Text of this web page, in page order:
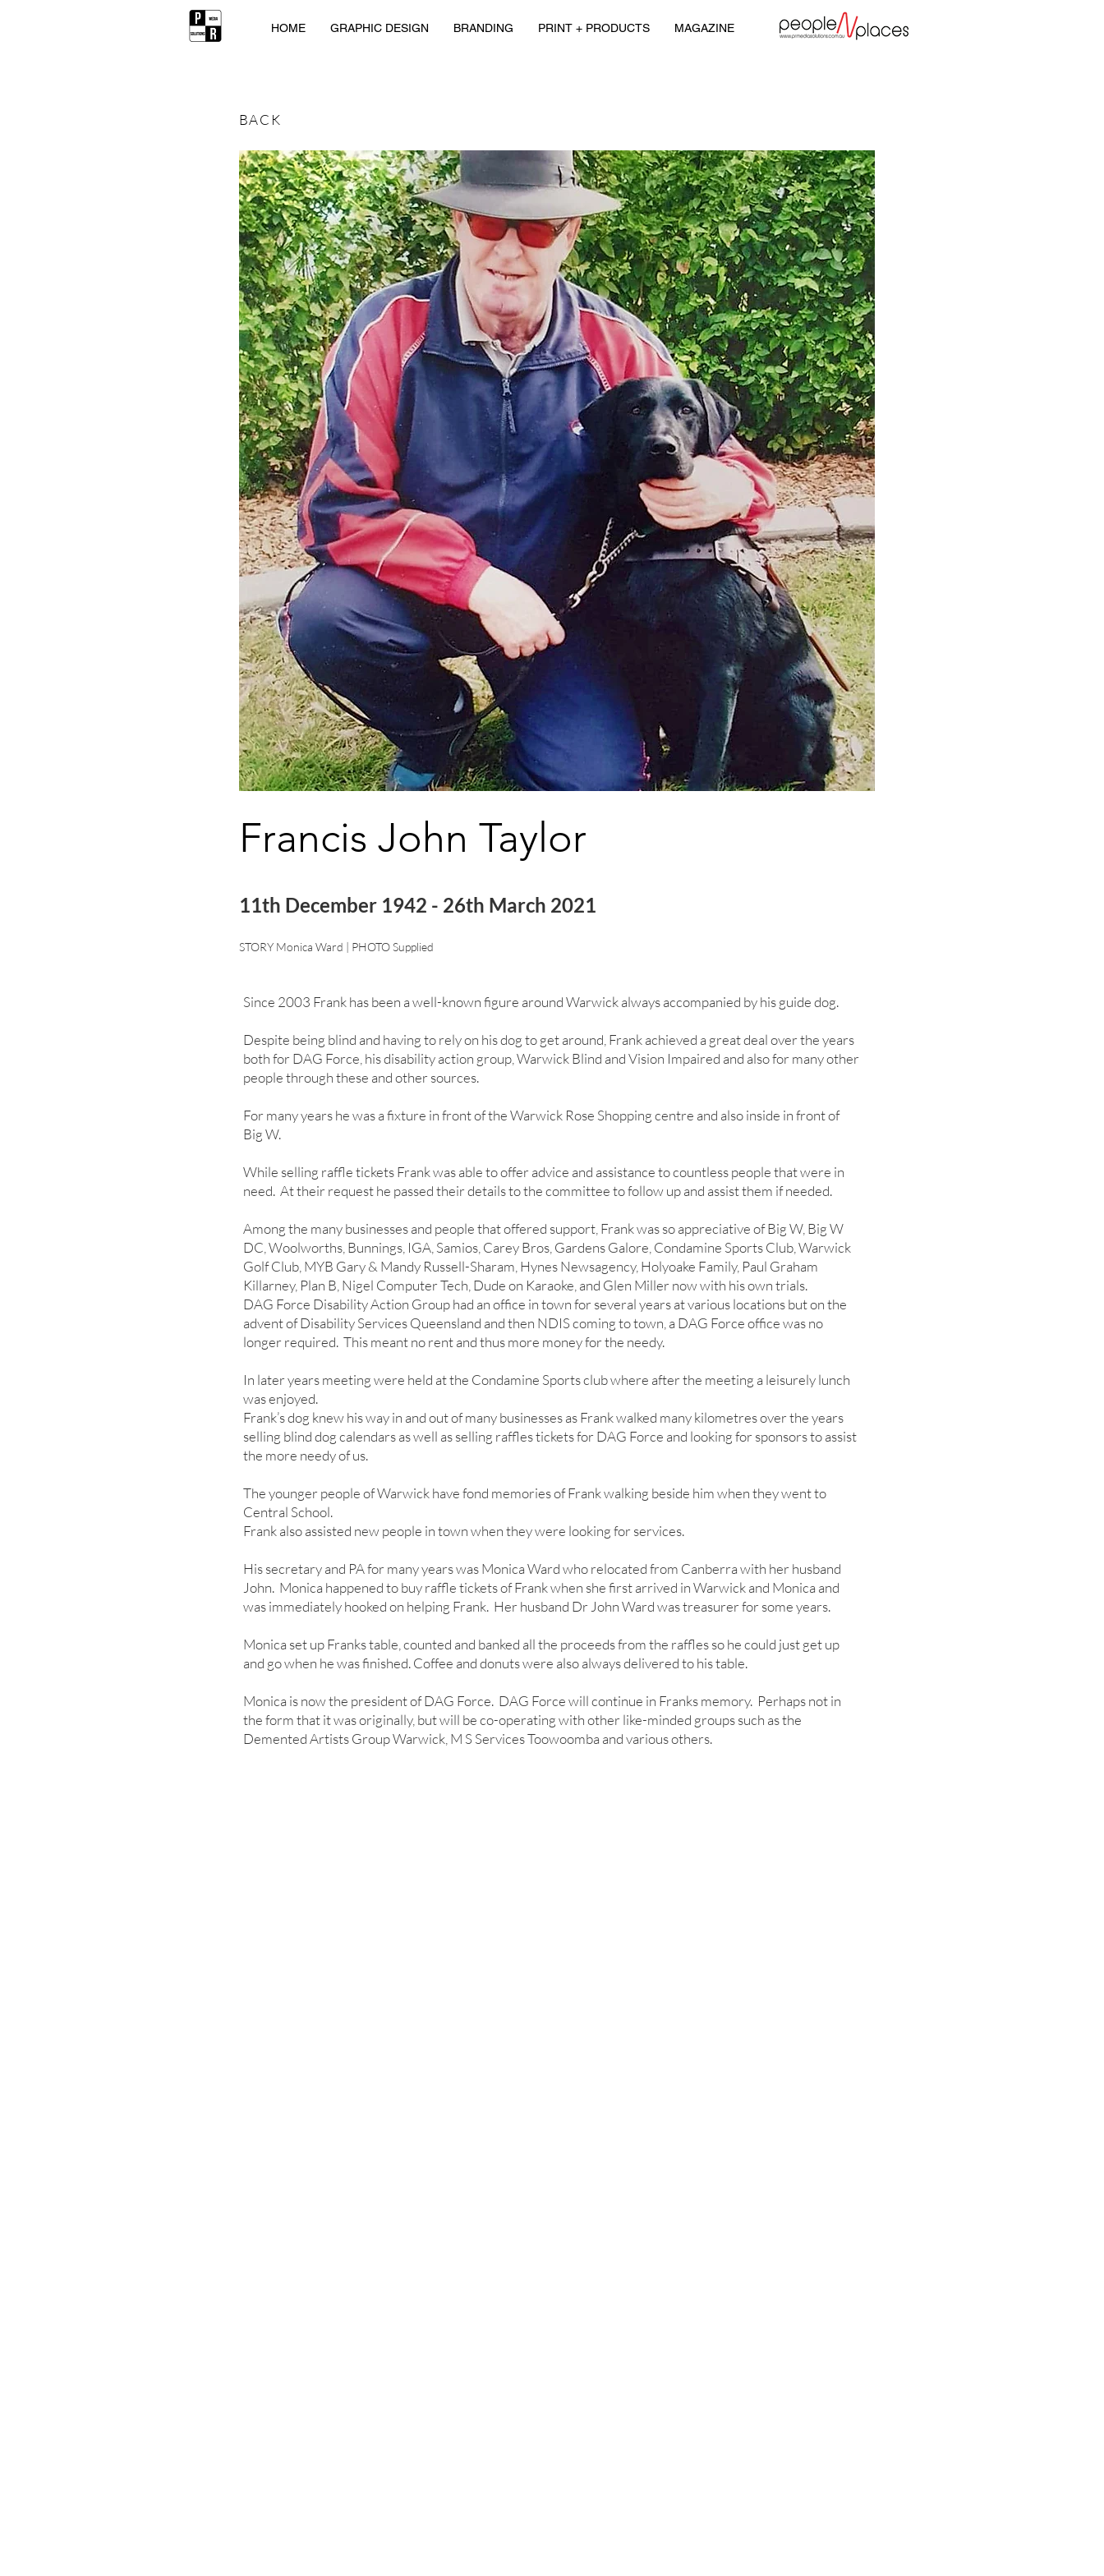
HOME GRAPHIC DESIGN BRANDING PRINT + PRODUCTS MAGAZINE
BACK
Francis John Taylor
11th December 1942 - 26th March 2021
STORY Monica Ward | PHOTO Supplied
Since 2003 Frank has been a well-known figure around Warwick always accompanied by his guide dog.
Despite being blind and having to rely on his dog to get around, Frank achieved a great deal over the years
both for DAG Force, his disability action group, Warwick Blind and Vision Impaired and also for many other
people through these and other sources.
For many years he was a fixture in front of the Warwick Rose Shopping centre and also inside in front of
Big W.
While selling raffle tickets Frank was able to offer advice and assistance to countless people that were in
need. At their request he passed their details to the committee to follow up and assist them if needed.
Among the many businesses and people that offered support, Frank was so appreciative of Big W, Big W
DC, Woolworths, Bunnings, IGA, Samios, Carey Bros, Gardens Galore, Condamine Sports Club, Warwick
Golf Club, MYB Gary & Mandy Russell-Sharam, Hynes Newsagency, Holyoake Family, Paul Graham
Killarney, Plan B, Nigel Computer Tech, Dude on Karaoke, and Glen Miller now with his own trials.
DAG Force Disability Action Group had an office in town for several years at various locations but on the
advent of Disability Services Queensland and then NDIS coming to town, a DAG Force office was no
longer required. This meant no rent and thus more money for the needy.
In later years meeting were held at the Condamine Sports club where after the meeting a leisurely lunch
was enjoyed.
Frank’s dog knew his way in and out of many businesses as Frank walked many kilometres over the years
selling blind dog calendars as well as selling raffles tickets for DAG Force and looking for sponsors to assist
the more needy of us.
The younger people of Warwick have fond memories of Frank walking beside him when they went to
Central School.
Frank also assisted new people in town when they were looking for services.
His secretary and PA for many years was Monica Ward who relocated from Canberra with her husband
John. Monica happened to buy raffle tickets of Frank when she first arrived in Warwick and Monica and
was immediately hooked on helping Frank. Her husband Dr John Ward was treasurer for some years.
Monica set up Franks table, counted and banked all the proceeds from the raffles so he could just get up
and go when he was finished. Coffee and donuts were also always delivered to his table.
Monica is now the president of DAG Force. DAG Force will continue in Franks memory. Perhaps not in
the form that it was originally, but will be co-operating with other like-minded groups such as the
Demented Artists Group Warwick, M S Services Toowoomba and various others.